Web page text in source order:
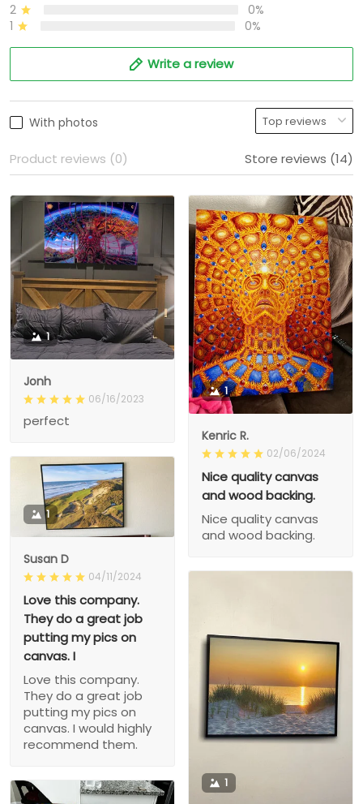
2
0%
1
0%
Write a review
With photos
Product reviews (0) Store reviews (14)
1
Jonh
06/16/2023
perfect
1
Kenric R.
02/06/2024
Nice quality canvas
and wood backing.
Nice quality canvas
and wood backing.
1
Susan D
04/11/2024
Love this company.
They do a great job
putting my pics on
canvas. I
Love this company.
They do a great job
putting my pics on
canvas. I would highly
recommend them.
1